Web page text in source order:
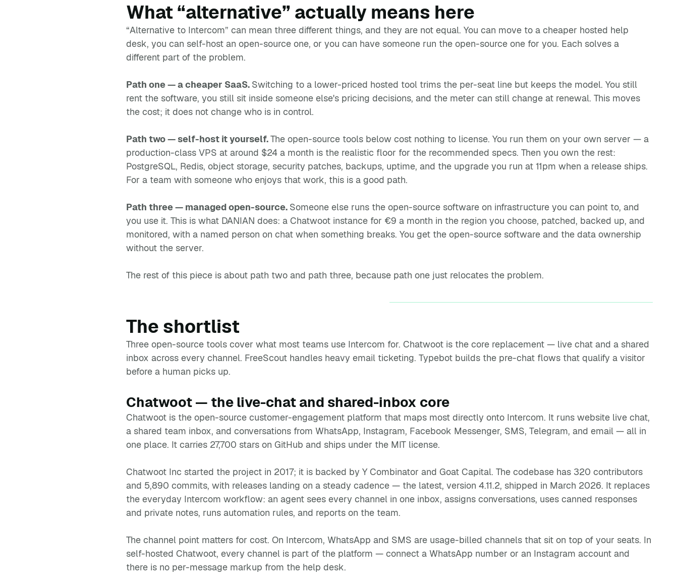
What “alternative” actually means here
“Alternative to Intercom” can mean three different things, and they are not equal. You can move to a cheaper hosted help
desk, you can self-host an open-source one, or you can have someone run the open-source one for you. Each solves a
different part of the problem.
Path one — a cheaper SaaS. Switching to a lower-priced hosted tool trims the per-seat line but keeps the model. You still
rent the software, you still sit inside someone else's pricing decisions, and the meter can still change at renewal. This moves
the cost; it does not change who is in control.
Path two — self-host it yourself.The open-source tools below cost nothing to license. You run them on your own server — a
production-class VPS at around $24 a month is the realistic floor for the recommended specs. Then you own the rest:
PostgreSQL, Redis, object storage, security patches, backups, uptime, and the upgrade you run at 11pm when a release ships.
For a team with someone who enjoys that work, this is a good path.
Path three — managed open-source. Someone else runs the open-source software on infrastructure you can point to, and
you use it. This is what DANIAN does: a Chatwoot instance for €9 a month in the region you choose, patched, backed up, and
monitored, with a named person on chat when something breaks. You get the open-source software and the data ownership
without the server.
The rest of this piece is about path two and path three, because path one just relocates the problem.
The shortlist
Three open-source tools cover what most teams use Intercom for. Chatwoot is the core replacement — live chat and a shared
inbox across every channel. FreeScout handles heavy email ticketing. Typebot builds the pre-chat flows that qualify a visitor
before a human picks up.
Chatwoot — the live-chat and shared-inbox core
Chatwoot is the open-source customer-engagement platform that maps most directly onto Intercom. It runs website live chat,
a shared team inbox, and conversations from WhatsApp, Instagram, Facebook Messenger, SMS, Telegram, and email — all in
one place. It carries 27,700 stars on GitHub and ships under the MIT license.
Chatwoot Inc started the project in 2017; it is backed by Y Combinator and Goat Capital. The codebase has 320 contributors
and 5,890 commits, with releases landing on a steady cadence — the latest, version 4.11.2, shipped in March 2026. It replaces
the everyday Intercom workflow: an agent sees every channel in one inbox, assigns conversations, uses canned responses
and private notes, runs automation rules, and reports on the team.
The channel point matters for cost. On Intercom, WhatsApp and SMS are usage-billed channels that sit on top of your seats. In
self-hosted Chatwoot, every channel is part of the platform — connect a WhatsApp number or an Instagram account and
there is no per-message markup from the help desk.